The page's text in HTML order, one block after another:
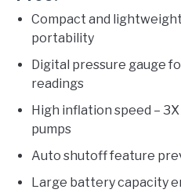
Compact and
portability
Digital pressure gauge
readings
High inflation speed –
pumps
Auto shutoff feature
Large battery capacity